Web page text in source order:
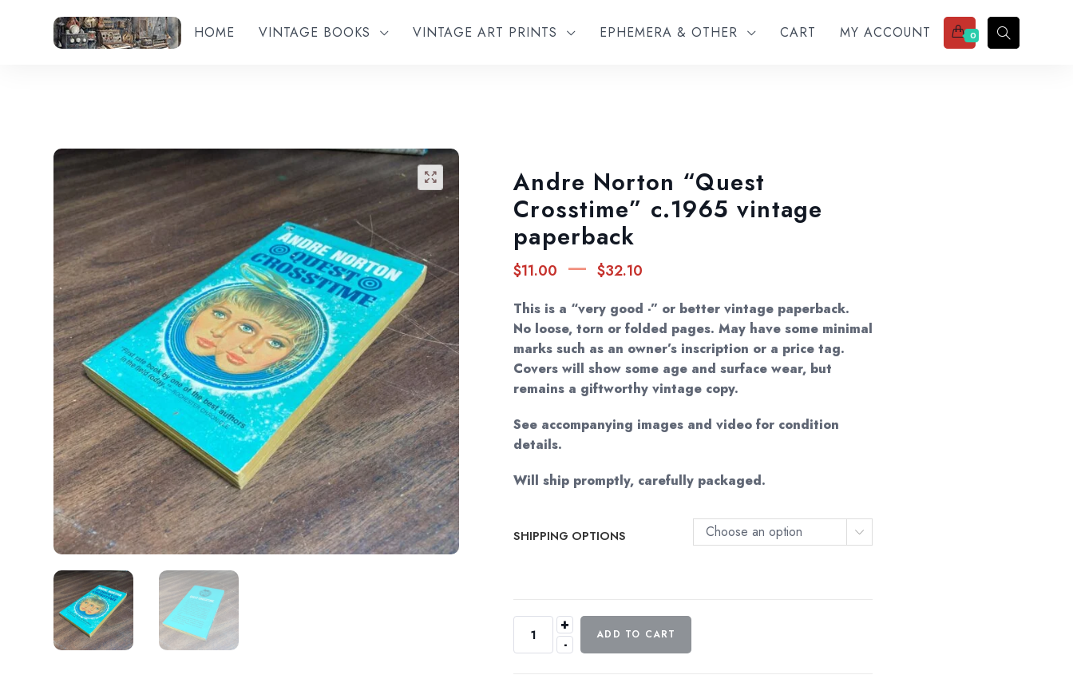
HOME VINTAGE BOOKS VINTAGE ART PRINTS EPHEMERA & OTHER CART MY ACCOUNT 0
Add to wishlist
🔍
Andre Norton “Quest
Crosstime” c.1965 vintage
paperback
$11.00 – $32.10
$11.00
through
$32.10
This is a “very good -” or better vintage paperback.
No loose, torn or folded pages. May have some minimal
marks such as an owner’s inscription or a price tag.
Covers will show some age and surface wear, but
remains a giftworthy vintage copy.
See accompanying images and video for condition
details.
Will ship promptly, carefully packaged.
SHIPPING OPTIONS Choose an option
-
Norton
+
ADD TO CART